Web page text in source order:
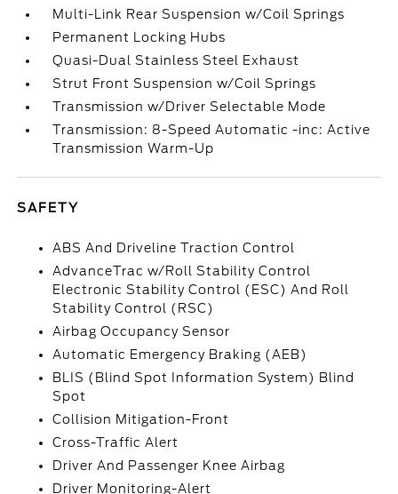
Multi-Link Rear Suspension w/Coil Springs
Permanent Locking Hubs
Quasi-Dual Stainless Steel Exhaust
Strut Front Suspension w/Coil Springs
Transmission w/Driver Selectable Mode
Transmission: 8-Speed Automatic -inc: Active
Transmission Warm-Up
SAFETY
ABS And Driveline Traction Control
AdvanceTrac w/Roll Stability Control
Electronic Stability Control (ESC) And Roll
Stability Control (RSC)
Airbag Occupancy Sensor
Automatic Emergency Braking (AEB)
BLIS (Blind Spot Information System) Blind
Spot
Collision Mitigation-Front
Cross-Traffic Alert
Driver And Passenger Knee Airbag
Driver Monitoring-Alert